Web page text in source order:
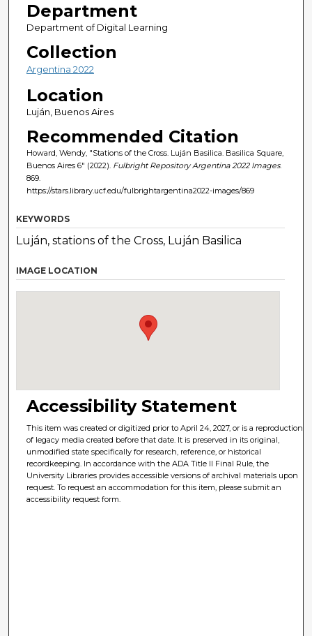
Department
Department of Digital Learning
Collection
Argentina 2022
Location
Luján, Buenos Aires
Recommended Citation
Howard, Wendy, "Stations of the Cross. Luján Basilica. Basilica Square,
Buenos Aires 6" (2022). Fulbright Repository Argentina 2022 Images.
869.
https://stars.library.ucf.edu/fulbrightargentina2022-images/869
KEYWORDS
Luján, stations of the Cross, Luján Basilica
IMAGE LOCATION
Accessibility Statement
This item was created or digitized prior to April 24, 2027, or is a reproduction
of legacy media created before that date. It is preserved in its original,
unmodified state specifically for research, reference, or historical
recordkeeping. In accordance with the ADA Title II Final Rule, the
University Libraries provides accessible versions of archival materials upon
request. To request an accommodation for this item, please submit an
accessibility request form.